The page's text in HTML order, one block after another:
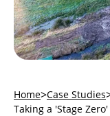
Home Case Studies
Taking a 'Stage